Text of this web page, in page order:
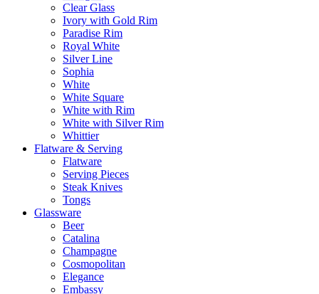
Clear Glass
Ivory with Gold Rim
Paradise Rim
Royal White
Silver Line
Sophia
White
White Square
White with Rim
White with Silver Rim
Whittier
Flatware & Serving
Flatware
Serving Pieces
Steak Knives
Tongs
Glassware
Beer
Catalina
Champagne
Cosmopolitan
Elegance
Embassy